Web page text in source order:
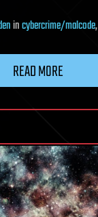
incybercrime/malcode,
READ MORE